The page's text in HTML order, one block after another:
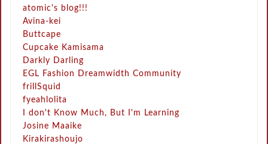
atomic's blog!!!
Avina-kei
Buttcape
Cupcake Kamisama
Darkly Darling
EGL Fashion Dreamwidth Community
frillSquid
fyeahlolita
I don't Know Much, But I'm Learning
Josine Maaike
Kirakirashoujo